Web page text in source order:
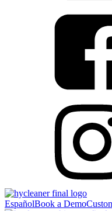
EspañolBook a Demo